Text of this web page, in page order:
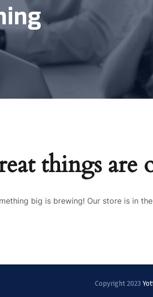
things are
big is brewing! Our store is in
Copyright 2023